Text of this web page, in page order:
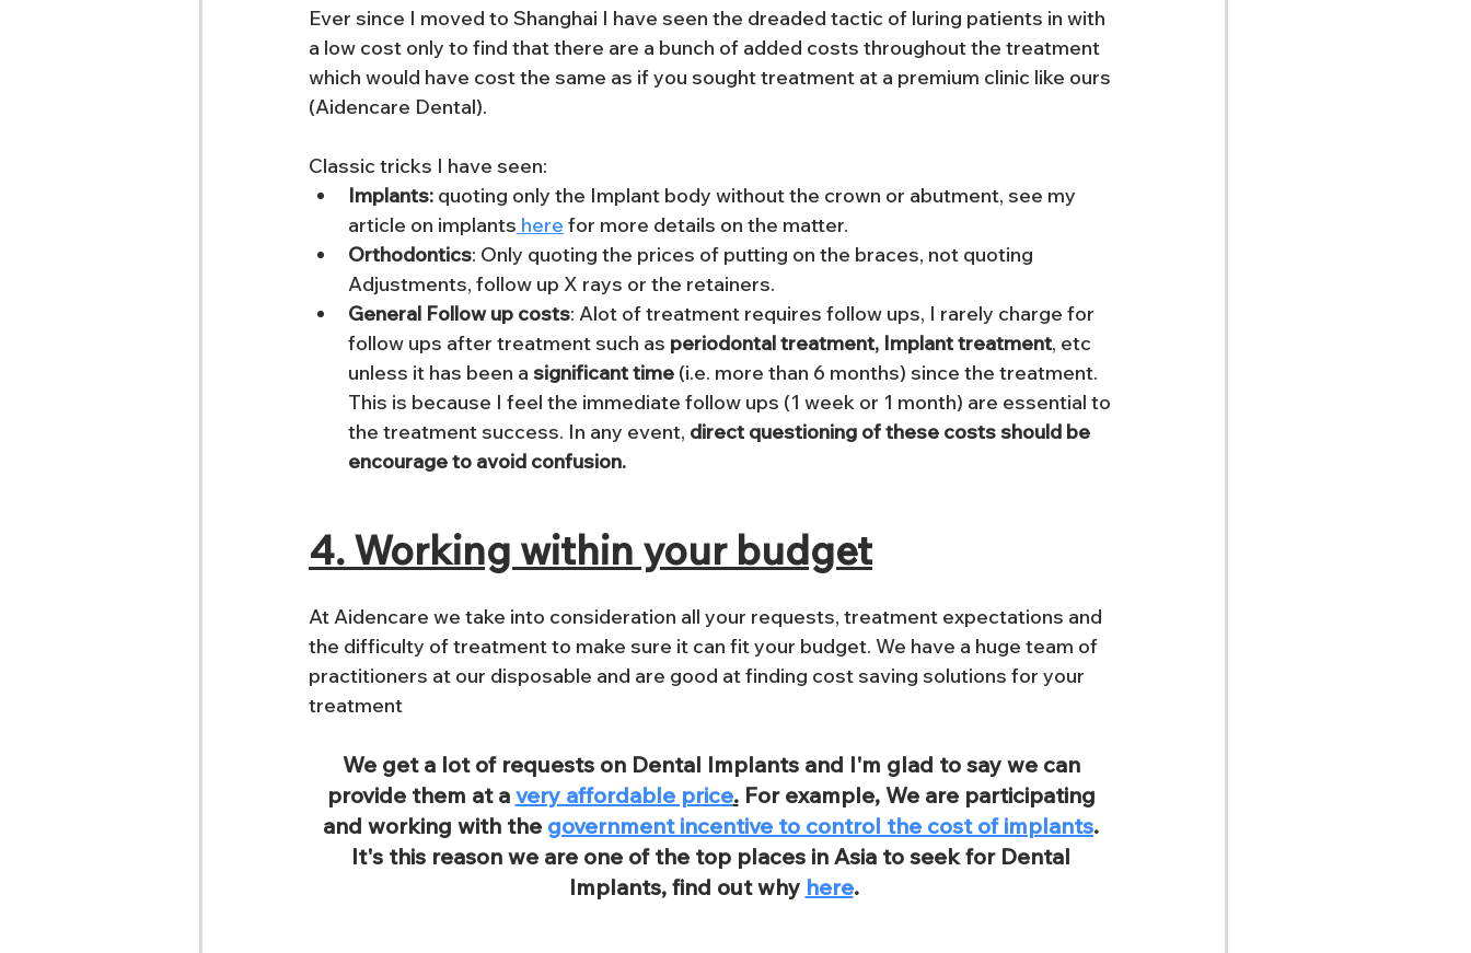
Ever since I moved to Shanghai I have seen the dreaded tactic of luring patients in with
a low cost only to find that there are a bunch of added costs throughout the treatment
which would have cost the same as if you sought treatment at a premium clinic like ours
(Aidencare Dental).
Classic tricks I have seen:
Implants: quoting only the Implant body without the crown or abutment, see my
article on implants here for more details on the matter.
Orthodontics: Only quoting the prices of putting on the braces, not quoting
Adjustments, follow up X rays or the retainers.
General Follow up costs: Alot of treatment requires follow ups, I rarely charge for
follow ups after treatment such as periodontal treatment, Implant treatment, etc
unless it has been a significant time (i.e. more than 6 months) since the treatment.
This is because I feel the immediate follow ups (1 week or 1 month) are essential to
the treatment success. In any event, direct questioning of these costs should be
encourage to avoid confusion.
4. Working within your budget
At Aidencare we take into consideration all your requests, treatment expectations and
the difficulty of treatment to make sure it can fit your budget. We have a huge team of
practitioners at our disposable and are good at finding cost saving solutions for your
treatment
We get a lot of requests on Dental Implants and I'm glad to say we can
provide them at a very affordable price. For example, We are participating
and working with the government incentive to control the cost of implants.
It's this reason we are one of the top places in Asia to seek for Dental
Implants, find out why here.